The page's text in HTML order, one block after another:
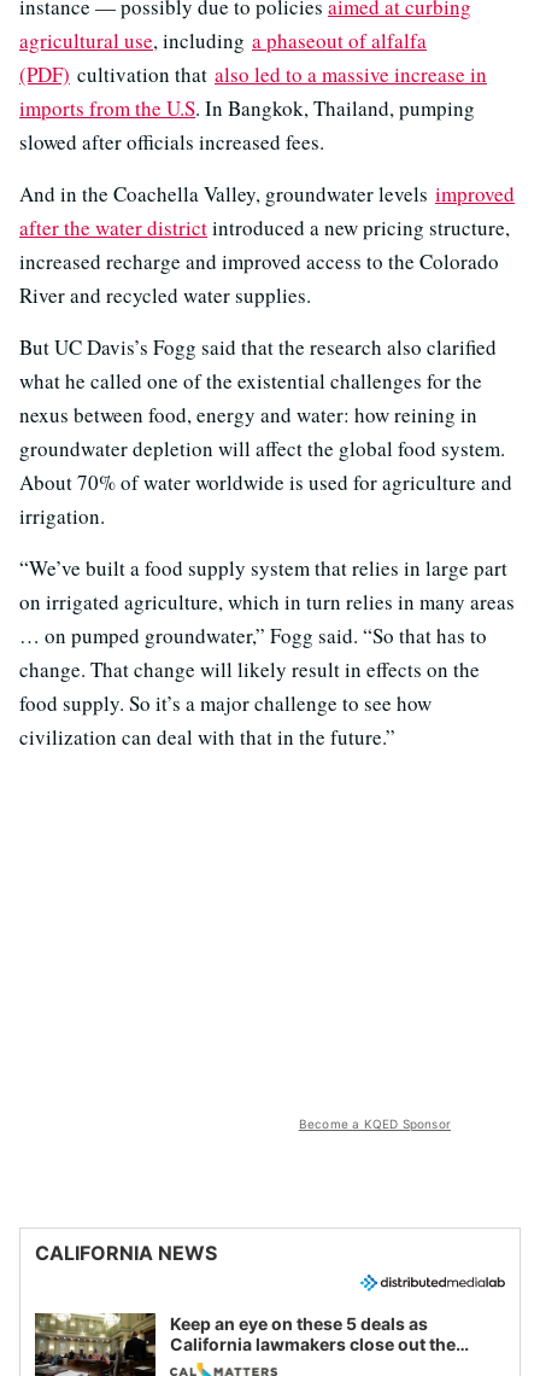
instance — possibly due to policies aimed at curbing
agricultural use, including a phaseout of alfalfa
(PDF) cultivation that also led to a massive increase in
imports from the U.S. In Bangkok, Thailand, pumping
slowed after officials increased fees.
And in the Coachella Valley, groundwater levels improved
after the water districtintroduced a new pricing structure,
increased recharge and improved access to the Colorado
River and recycled water supplies.
But UC Davis’s Fogg said that the research also clarified
what he called one of the existential challenges for the
nexus between food, energy and water: how reining in
groundwater depletion will affect the global food system.
About 70% of water worldwide is used for agriculture and
irrigation.
“We’ve built a food supply system that relies in large part
on irrigated agriculture, which in turn relies in many areas
… on pumped groundwater,” Fogg said. “So that has to
change. That change will likely result in effects on the
food supply. So it’s a major challenge to see how
civilization can deal with that in the future.”
Become a KQED Sponsor
CALIFORNIA NEWS
Keep an eye on these 5 deals as
California lawmakers close out the
legislative session